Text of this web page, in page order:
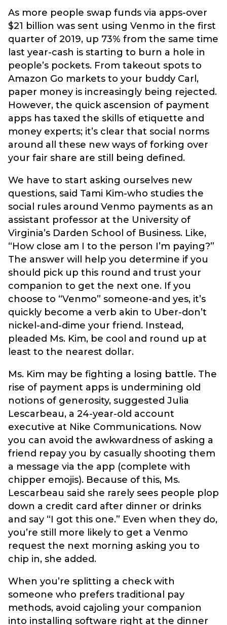
As more people swap funds via apps-over
$21 billion was sent using Venmo in the first
quarter of 2019, up 73% from the same time
last year-cash is starting to burn a hole in
people’s pockets. From takeout spots to
Amazon Go markets to your buddy Carl,
paper money is increasingly being rejected.
However, the quick ascension of payment
apps has taxed the skills of etiquette and
money experts; it’s clear that social norms
around all these new ways of forking over
your fair share are still being defined.
We have to start asking ourselves new
questions, said Tami Kim-who studies the
social rules around Venmo payments as an
assistant professor at the University of
Virginia’s Darden School of Business. Like,
“How close am I to the person I’m paying?”
The answer will help you determine if you
should pick up this round and trust your
companion to get the next one. If you
choose to “Venmo” someone-and yes, it’s
quickly become a verb akin to Uber-don’t
nickel-and-dime your friend. Instead,
pleaded Ms. Kim, be cool and round up at
least to the nearest dollar.
Ms. Kim may be fighting a losing battle. The
rise of payment apps is undermining old
notions of generosity, suggested Julia
Lescarbeau, a 24-year-old account
executive at Nike Communications. Now
you can avoid the awkwardness of asking a
friend repay you by casually shooting them
a message via the app (complete with
chipper emojis). Because of this, Ms.
Lescarbeau said she rarely sees people plop
down a credit card after dinner or drinks
and say “I got this one.” Even when they do,
you’re still more likely to get a Venmo
request the next morning asking you to
chip in, she added.
When you’re splitting a check with
someone who prefers traditional pay
methods, avoid cajoling your companion
into installing software right at the dinner